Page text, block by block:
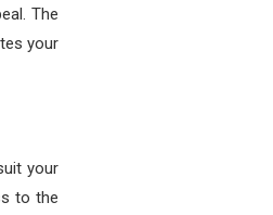
The
your
your
to the